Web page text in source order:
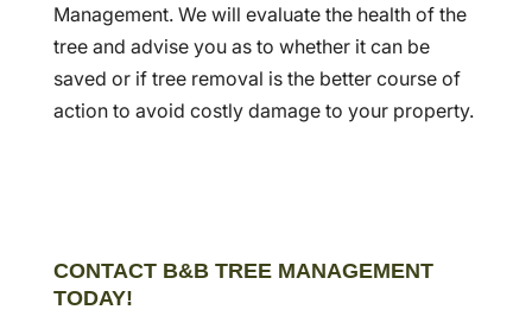
Management. We will evaluate the health of the
tree and advise you as to whether it can be
saved or if tree removal is the better course of
action to avoid costly damage to your property.
CONTACT B&B TREE MANAGEMENT
TODAY!